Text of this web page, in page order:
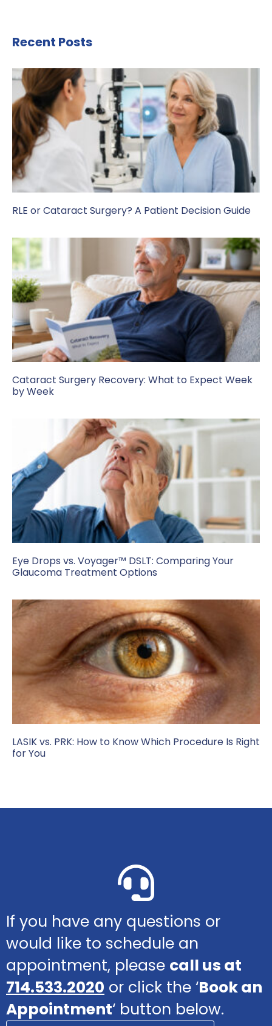
Recent Posts
RLE or Cataract Surgery? A Patient Decision Guide
Cataract Surgery Recovery: What to Expect Week
by Week
Eye Drops vs. Voyager™ DSLT: Comparing Your
Glaucoma Treatment Options
LASIK vs. PRK: How to Know Which Procedure Is Right
for You
If you have any questions or
would like to schedule an
appointment, please call us at
714.533.2020 or click the ‘Book an
Appointment‘ button below.